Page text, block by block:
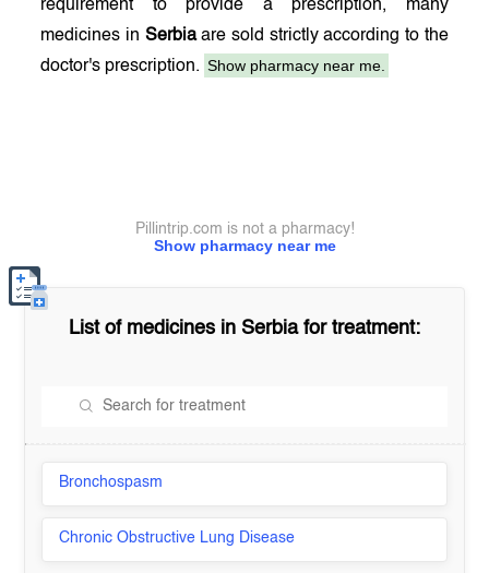
requirement to provide a prescription, many
medicines in Serbiaare sold strictly according to the
doctor's prescription. Show pharmacy near me.
Show pharmacy near me
Pillintrip.com is not a pharmacy!
List of medicines in Serbiafor treatment:
Bronchospasm
Chronic Obstructive Lung Disease